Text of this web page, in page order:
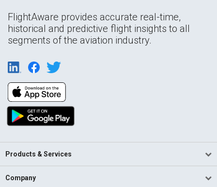
FlightAware provides accurate real-time,
historical and predictive flight insights to all
segments of the aviation industry.
Products & Services
Company